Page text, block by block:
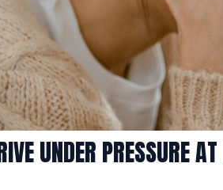
UNDER PRESSURE